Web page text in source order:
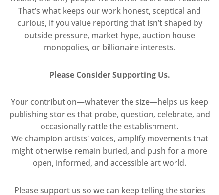
That’s what keeps our work honest, sceptical and
curious, if you value reporting that isn’t shaped by
outside pressure, market hype, auction house
monopolies, or billionaire interests.
Please Consider Supporting Us.
Your contribution—whatever the size—helps us keep
publishing stories that probe, question, celebrate, and
occasionally rattle the establishment.
We champion artists’ voices, amplify movements that
might otherwise remain buried, and push for a more
open, informed, and accessible art world.
Please support us so we can keep telling the stories